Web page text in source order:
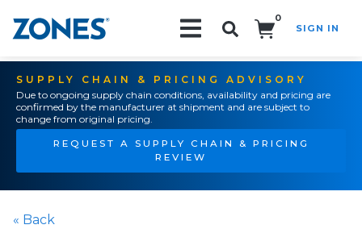
0
SIGN IN
SUPPLY CHAIN & PRICING ADVISORY
Due to ongoing supply chain conditions, availability and pricing are
confirmed by the manufacturer at shipment and are subject to
change from original pricing.
REQUEST A SUPPLY CHAIN & PRICING
REVIEW
« Back